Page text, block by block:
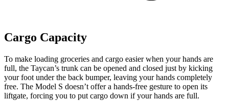
Cargo Capacity
To make loading groceries and cargo easier when your hands are
full, the Taycan’s trunk can be opened and closed just by kicking
your foot under the back bumper, leaving your hands completely
free. The Model S doesn’t offer a hands-free gesture to open its
liftgate, forcing you to put cargo down if your hands are full.